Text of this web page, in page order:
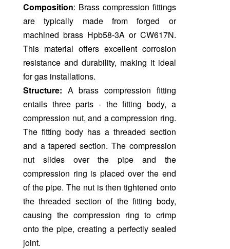
Composition: Brass compression fittings
are typically made from forged or
machined brass Hpb58-3A or CW617N.
This material offers excellent corrosion
resistance and durability, making it ideal
for gas installations.
Structure: A brass compression fitting
entails three parts - the fitting body, a
compression nut, and a compression ring.
The fitting body has a threaded section
and a tapered section. The compression
nut slides over the pipe and the
compression ring is placed over the end
of the pipe. The nut is then tightened onto
the threaded section of the fitting body,
causing the compression ring to crimp
onto the pipe, creating a perfectly sealed
joint.